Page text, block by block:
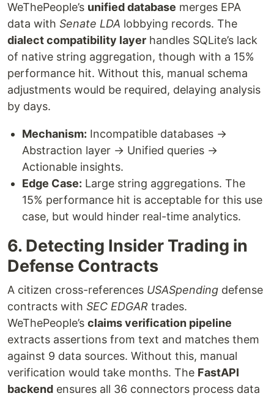
WeThePeople’s unified database merges EPA
data with Senate LDA lobbying records. The
dialect compatibility layer handles SQLite’s lack
of native string aggregation, though with a 15%
performance hit. Without this, manual schema
adjustments would be required, delaying analysis
by days.
Mechanism: Incompatible databases →
Abstraction layer → Unified queries →
Actionable insights.
Edge Case: Large string aggregations. The
15% performance hit is acceptable for this use
case, but would hinder real-time analytics.
6. Detecting Insider Trading in
Defense Contracts
A citizen cross-references USASpending defense
contracts with SEC EDGAR trades.
WeThePeople’s claims verification pipeline
extracts assertions from text and matches them
against 9 data sources. Without this, manual
verification would take months. The FastAPI
backend ensures all 36 connectors process data